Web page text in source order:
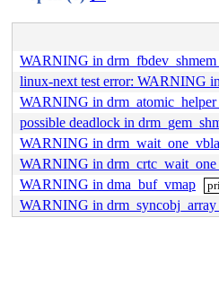
WARNING in
linux-next test error: WARNING
WARNING in
possible deadlock in
WARNING in
WARNING in
WARNING in dma_buf_vmap
WARNING in